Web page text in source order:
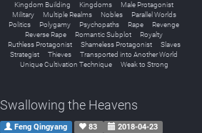
Kingdom Building
Kingdoms
Male Protagonist
Military
Multiple Realms Nobles
Parallel Worlds
Politics
Polygamy Psychopaths Rape
Revenge
Reverse Rape
Romantic Subplot
Royalty
Ruthless Protagonist
Shameless Protagonist
Slaves
Strategist
Thieves
Transported into Another World
Unique Cultivation Technique
Weak to Strong
Swallowing the Heavens
Feng Qingyang 83 2018-04-23